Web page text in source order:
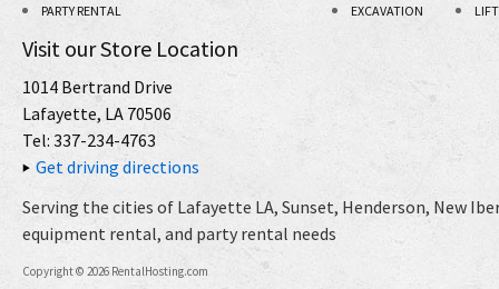
PARTY RENTAL
EXCAVATION
Visit our Store Location
1014 Bertrand Drive
Lafayette, LA 70506
Tel: 337-234-4763
Get driving directions
Serving the cities of Lafayette LA, Sunset, Henderson, New
equipment rental, and party rental needs
Copyright © 2026 RentalHosting.com